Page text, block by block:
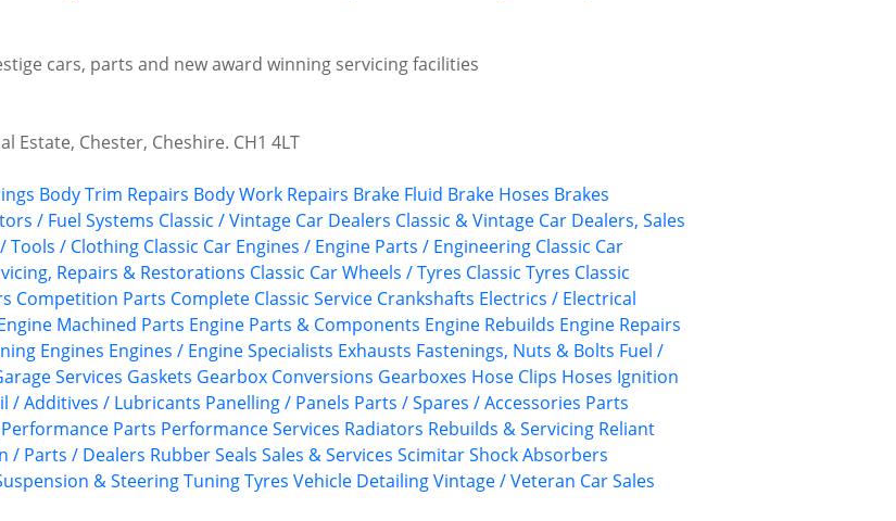
cars, parts and new award winning servicing facilities
Estate, Chester, Cheshire. CH1 4LT
Body Trim Repairs Body Work Repairs Brake Fluid Brake Hoses Brakes
/ Fuel Systems Classic / Vintage Car Dealers Classic & Vintage Car Dealers, Sales
Tools / Clothing Classic Car Engines / Engine Parts / Engineering Classic Car
Repairs & Restorations Classic Car Wheels / Tyres Classic Tyres Classic
Competition Parts Complete Classic Service Crankshafts Electrics / Electrical
Machined Parts Engine Parts & Components Engine Rebuilds Engine Repairs
Engines Engines / Engine Specialists Exhausts Fastenings, Nuts & Bolts Fuel /
Services Gaskets Gearbox Conversions Gearboxes Hose Clips Hoses Ignition
/ Additives / Lubricants Panelling / Panels Parts / Spares / Accessories Parts
Performance Parts Performance Services Radiators Rebuilds & Servicing Reliant
/ Parts / Dealers Rubber Seals Sales & Services ScimitarShock Absorbers
& SteeringTuningTyres Vehicle DetailingVintage / Veteran Car Sales